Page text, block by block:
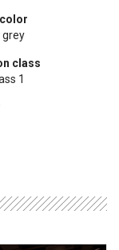
grey
class
1